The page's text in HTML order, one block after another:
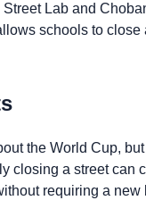
Lab and
schools to
the World Cup,
closing a street can
requiring a